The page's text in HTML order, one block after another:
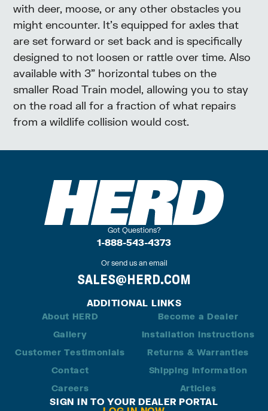
with deer, moose, or any other obstacles you
might encounter. It’s equipped for axles that
are set forward or set back and is specifically
designed to not loosen or rattle over time. Also
available with 3” horizontal tubes on the
smaller Road Train model, allowing you to stay
on the road all for a fraction of what repairs
from a wildlife collision would cost.
Got Questions?
1-888-543-4373
Or send us an email
SALES@HERD.COM
ADDITIONAL LINKS
About HERD
Gallery
Customer Testimonials
Contact
Careers
Become a Dealer
Installation Instructions
Returns & Warranties
Shipping Information
Articles
SIGN IN TO YOUR DEALER PORTAL